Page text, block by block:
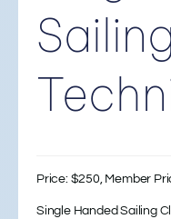
Sailing
Price: $250, Member
Single Handed Sailing